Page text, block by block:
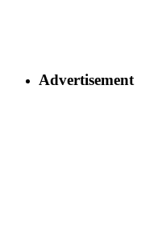
Advertisement